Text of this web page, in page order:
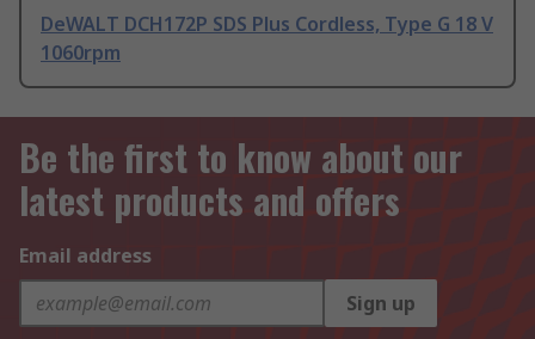
DeWALT DCH172P SDS Plus Cordless, Type G 18 V
1060rpm
Be the first to know about our
latest products and offers
Email address
Sign up